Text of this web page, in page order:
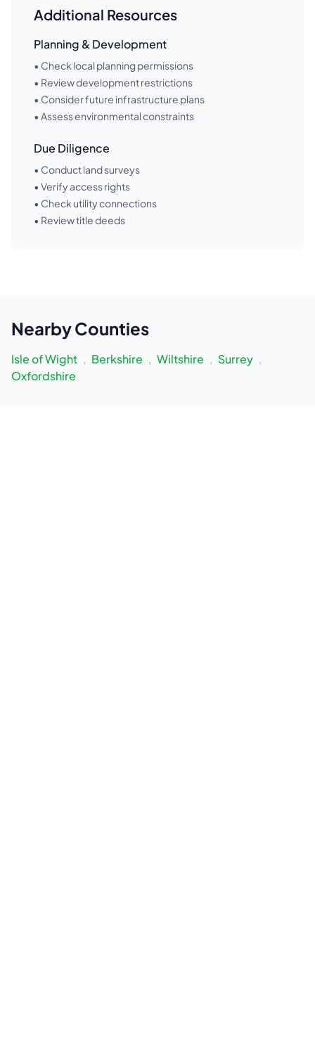
Additional Resources
Planning & Development
• Check local planning permissions
• Review development restrictions
• Consider future infrastructure plans
• Assess environmental constraints
Due Diligence
• Conduct land surveys
• Verify access rights
• Check utility connections
• Review title deeds
NearbyCounties
Isle of Wight , Berkshire , Wiltshire , Surrey ,
Oxfordshire